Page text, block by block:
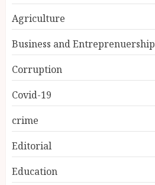
Agriculture
Business and Entreprenuership
Corruption
Covid-19
crime
Editorial
Education